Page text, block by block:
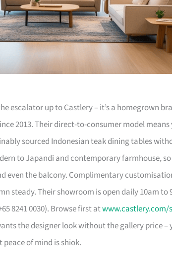
escalator up to Castlery – it’s a homegrown
2013. Their direct-to-consumer model
sourced Indonesian teak dining tables
to Japandi and contemporary farmhouse,
even the balcony. Complimentary
steady. Their showroom is open daily 10am to
8241 0030). Browse first atwww.castlery.com/
the designer look without the gallery price –
of mind is shiok.